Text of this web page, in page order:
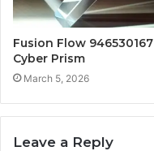
Fusion Flow 946530167
Cyber Prism
March 5, 2026
Leave a Reply